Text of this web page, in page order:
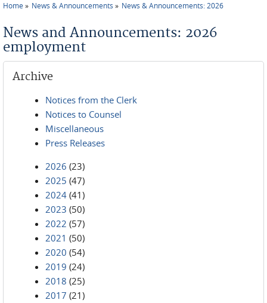
Home News & Announcements News & Announcements: 2026
News and Announcements: 2026
employment
Archive
Notices from the Clerk
Notices to Counsel
Miscellaneous
Press Releases
2026 (23)
2025 (47)
2024 (41)
2023 (50)
2022 (57)
2021 (50)
2020 (54)
2019 (24)
2018 (25)
2017 (21)